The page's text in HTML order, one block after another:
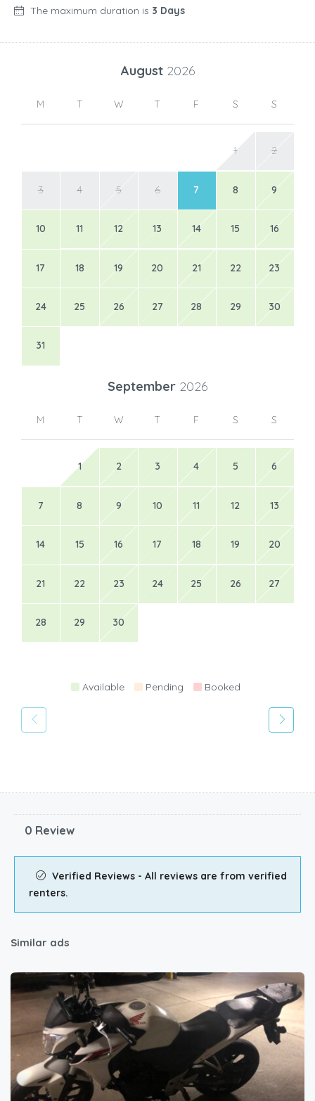
The maximum duration is 3 Days
August 2026
M T W T F S S
1 2
3 4 5 6 7 8 9
10 11 12 13 14 15 16
17 18 19 20 21 22 23
24 25 26 27 28 29 30
31
September 2026
M T W T F S S
1 2 3 4 5 6
7 8 9 10 11 12 13
14 15 16 17 18 19 20
21 22 23 24 25 26 27
28 29 30
Available Pending Booked
0 Review
Verified Reviews - All reviews are from verified
renters.
Similar ads